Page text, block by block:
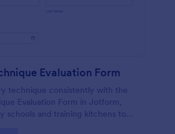
Evaluation Form
technique consistently with the
Evaluation Form in Jotform,
schools and training kitchens to